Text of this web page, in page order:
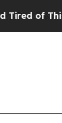
Politics of